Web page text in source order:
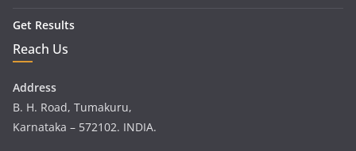
Get Results
Reach Us
Address
B. H. Road, Tumakuru,
Karnataka – 572102. INDIA.